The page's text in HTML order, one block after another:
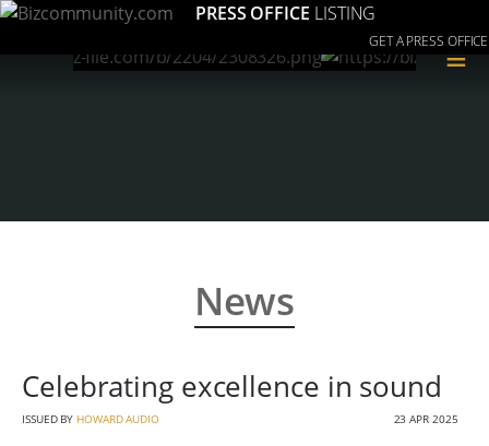
PRESS OFFICE LISTING
GET A PRESS OFFICE
≡
News
Celebrating excellence in sound
ISSUED BY HOWARD AUDIO 23 APR 2025